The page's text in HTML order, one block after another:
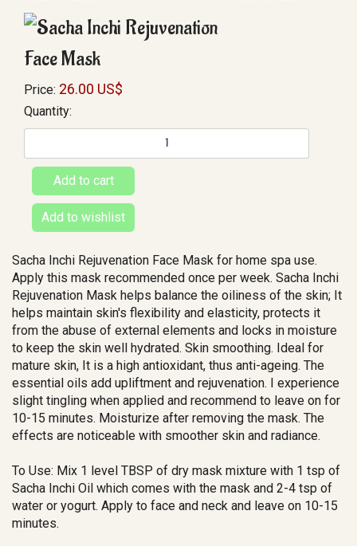
Price: 26.00 US$
Quantity:
Sacha Inchi Rejuvenation Face Mask for home spa use.
Apply this mask recommended once per week. Sacha Inchi
Rejuvenation Mask helps balance the oiliness of the skin; It
helps maintain skin's flexibility and elasticity, protects it
from the abuse of external elements and locks in moisture
to keep the skin well hydrated. Skin smoothing. Ideal for
mature skin, It is a high antioxidant, thus anti-ageing. The
essential oils add upliftment and rejuvenation. I experience
slight tingling when applied and recommend to leave on for
10-15 minutes. Moisturize after removing the mask. The
effects are noticeable with smoother skin and radiance.
To Use: Mix 1 level TBSP of dry mask mixture with 1 tsp of
Sacha Inchi Oil which comes with the mask and 2-4 tsp of
water or yogurt. Apply to face and neck and leave on 10-15
minutes.